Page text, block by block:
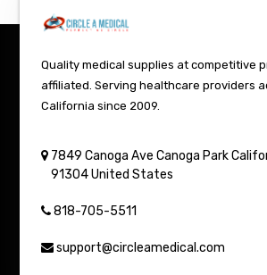
Quality medical supplies at competitive
affiliated. Serving healthcare providers
California since 2009.
7849 Canoga Ave Canoga Park
91304 United States
818-705-5511
support@circleamedical.com